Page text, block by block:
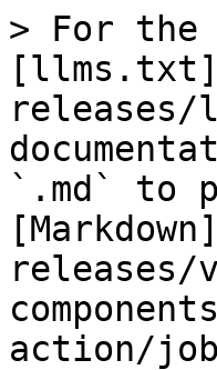
> For the
releases/
`.md` to
releases/
action/